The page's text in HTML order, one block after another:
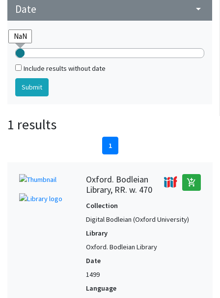
Date arrow_drop_down
Include results without date
1 results
1
Oxford. Bodleian
Library, RR. w. 470
add_shopping_cart
Collection
Digital Bodleian (Oxford University)
Library
Oxford. Bodleian Library
Date
1499
Language